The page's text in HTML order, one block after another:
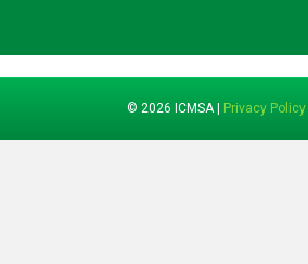
© 2026 ICMSA | Privacy Policy